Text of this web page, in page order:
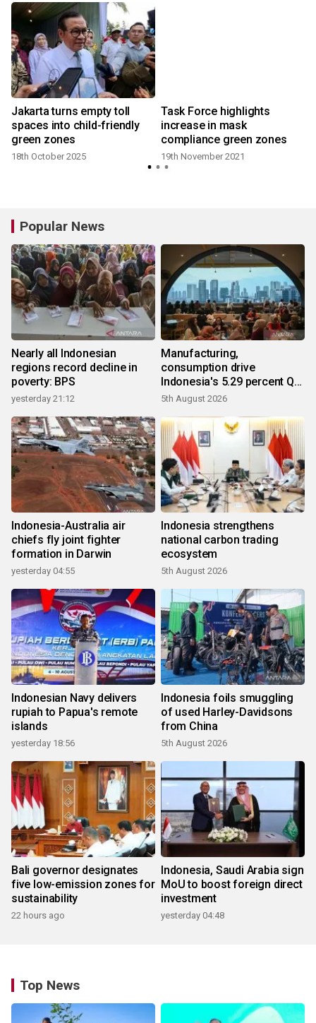
Jakarta turns empty toll
spaces into child-friendly
green zones
18th October 2025
Task Force highlights
increase in mask
compliance green zones
19th November 2021
Popular News
Nearly all Indonesian
regions record decline in
poverty: BPS
yesterday 21:12
Manufacturing,
consumption drive
Indonesia's 5.29 percent Q2
growth
5th August 2026
Indonesia-Australia air
chiefs fly joint fighter
formation in Darwin
yesterday 04:55
Indonesia strengthens
national carbon trading
ecosystem
5th August 2026
Indonesian Navy delivers
rupiah to Papua's remote
islands
yesterday 18:56
Indonesia foils smuggling
of used Harley-Davidsons
from China
5th August 2026
Bali governor designates
five low-emission zones for
sustainability
22 hours ago
Indonesia, Saudi Arabia sign
MoU to boost foreign direct
investment
yesterday 04:48
Top News